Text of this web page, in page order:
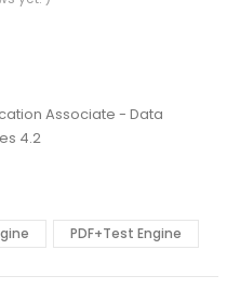
Associate - Data
4.2
PDF+Test Engine